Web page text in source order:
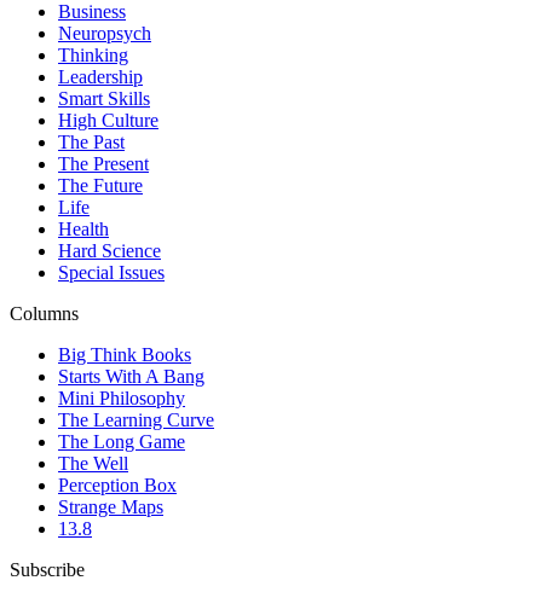
Business
Neuropsych
Thinking
Leadership
Smart Skills
High Culture
The Past
The Present
The Future
Life
Health
Hard Science
Special Issues
Columns
Big Think Books
Starts With A Bang
Mini Philosophy
The Learning Curve
The Long Game
The Well
Perception Box
Strange Maps
13.8
Subscribe